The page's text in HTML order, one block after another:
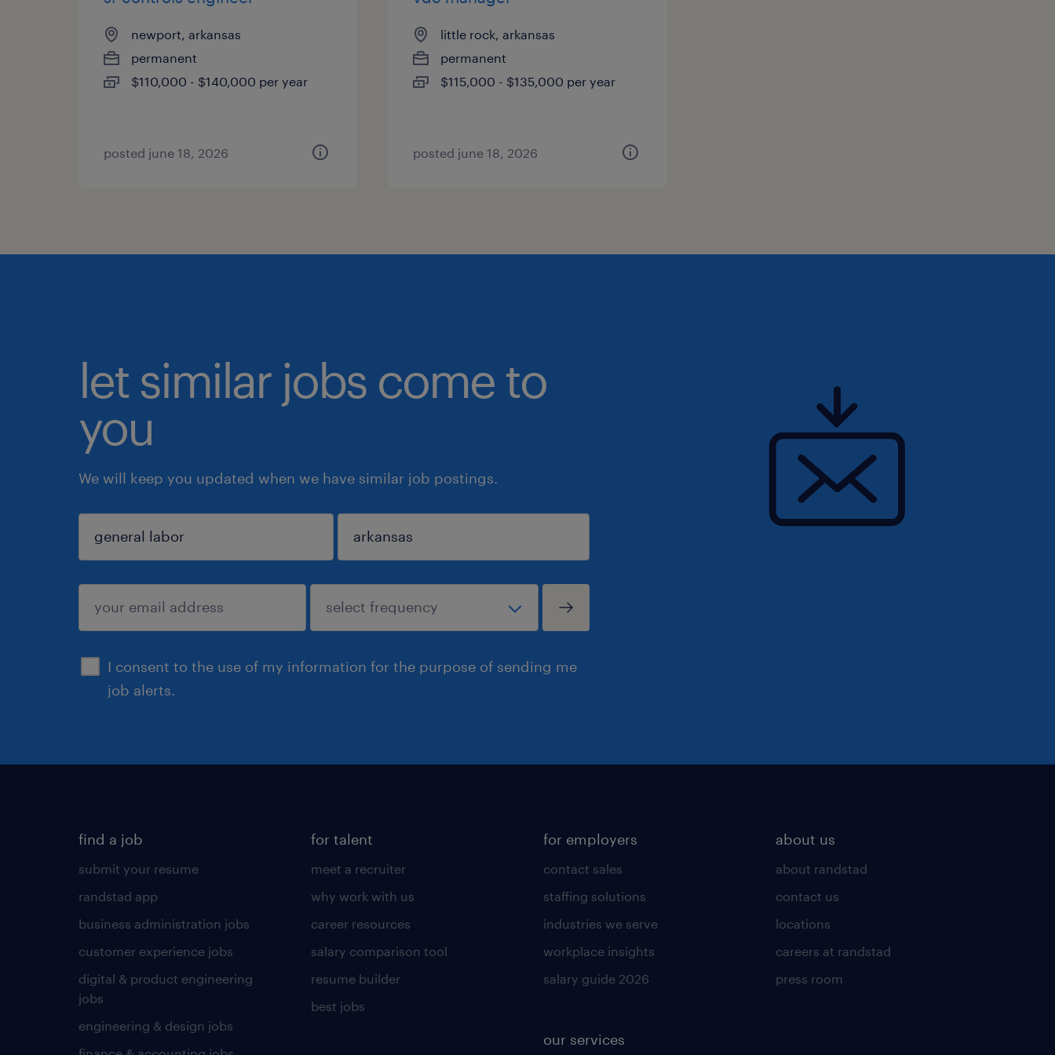
newport, arkansas
permanent
$110,000 - $140,000 per year
posted june 18, 2026
little rock, arkansas
permanent
$115,000 - $135,000 per year
posted june 18, 2026
let similar jobs come to
you
We will keep you updated when we have similar job postings.
I consent to the use of my information for the purpose of sending me
job alerts.
sign up
find a job
submit your resume
randstad app
business administration jobs
customer experience jobs
digital & product engineering
jobs
engineering & design jobs
for talent
meet a recruiter
why work with us
career resources
salary comparison tool
resume builder
best jobs
for employers
contact sales
staffing solutions
industries we serve
workplace insights
salary guide 2026
our services
about us
about randstad
contact us
locations
careers at randstad
press room